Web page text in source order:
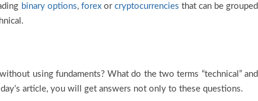
binary options, forexor cryptocurrencies that can be grouped
using fundaments? What do the two terms “technical” and
article, you will get answers not only to these questions.